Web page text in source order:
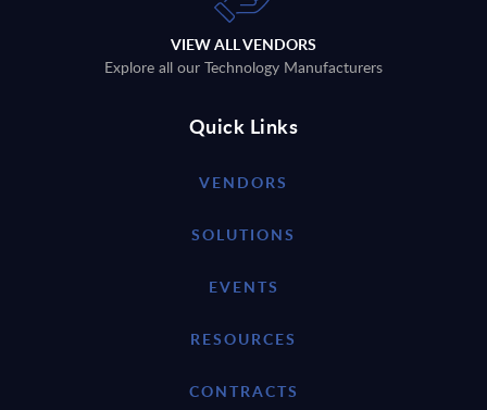
VIEW ALL VENDORS
Explore all our Technology Manufacturers
Quick Links
VENDORS
SOLUTIONS
EVENTS
RESOURCES
CONTRACTS